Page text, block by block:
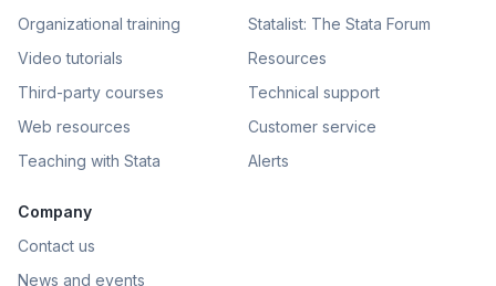
Organizational training
Video tutorials
Third-party courses
Web resources
Teaching with Stata
Statalist: The Stata Forum
Resources
Technical support
Customer service
Alerts
Company
Contact us
News and events